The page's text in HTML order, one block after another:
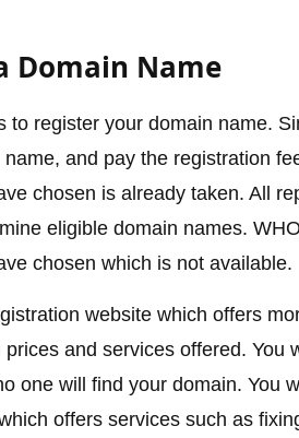
Domain Name
to register your domain name.
and pay the registration
chosen is already taken. All
eligible domain names.
chosen which is not available.
website which offers
and services offered. You
one will find your domain. You
offers services such as